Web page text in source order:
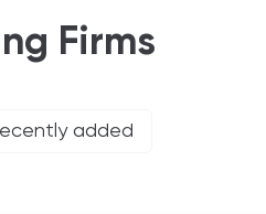
Firms
added